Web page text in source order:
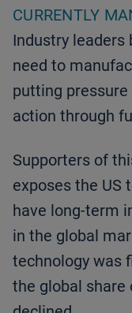
CURRENTLY
Industry leaders
need to
putting
action through
Supporters of
exposes the US
have long-term
in the global
technology was
the global share